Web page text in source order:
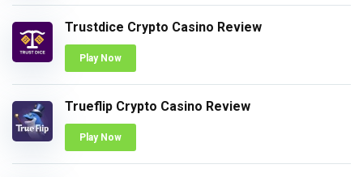
Trustdice Crypto Casino Review
Play Now
Trueflip Crypto Casino Review
Play Now